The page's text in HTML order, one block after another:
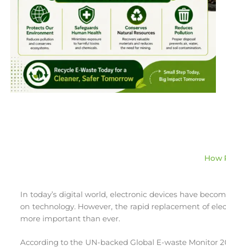
How
In today’s digital world, electronic devices have
on technology. However, the rapid replacement of
more important than ever.
According to the UN-backed Global E-waste Monitor